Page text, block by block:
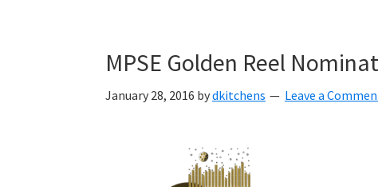
MPSE Golden Reel
January 28, 2016 bydkitchens Leave a